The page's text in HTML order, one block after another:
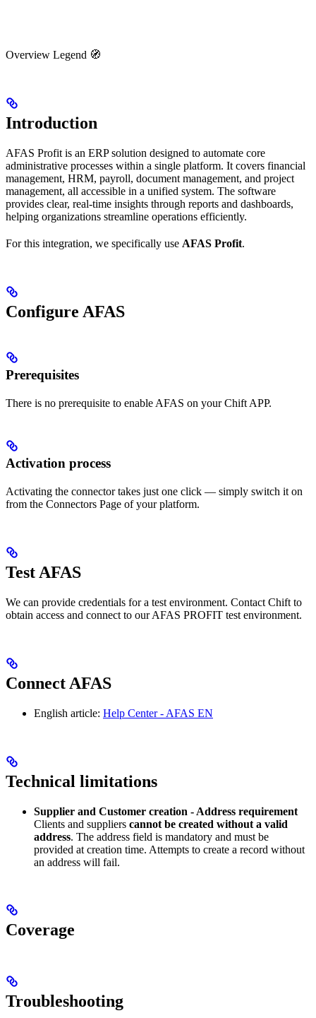
Overview Legend 🧭
Introduction
AFAS Profit is an ERP solution designed to automate core
administrative processes within a single platform. It covers financial
management, HRM, payroll, document management, and project
management, all accessible in a unified system. The software
provides clear, real-time insights through reports and dashboards,
helping organizations streamline operations efficiently.
For this integration, we specifically use AFAS Profit.
Configure AFAS
Prerequisites
There is no prerequisite to enable AFAS on your Chift APP.
Activation process
Activating the connector takes just one click — simply switch it on
from the Connectors Page of your platform.
Test AFAS
We can provide credentials for a test environment. Contact Chift to
obtain access and connect to our AFAS PROFIT test environment.
Connect AFAS
English article: Help Center - AFAS EN
Technical limitations
Supplier and Customer creation - Address requirement
Clients and suppliers cannot be created without a valid
address. The address field is mandatory and must be
provided at creation time. Attempts to create a record without
an address will fail.
Coverage
Troubleshooting